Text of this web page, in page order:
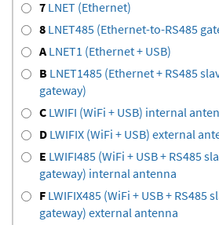
7 LNET (Ethernet)
8 LNET485 (Ethernet-to-RS485
ALNET1 (Ethernet + USB)
B LNET1485 (Ethernet + RS485
gateway)
C LWIFI (WiFi + USB) internal
D LWIFIX (WiFi + USB) external
E LWIFI485 (WiFi + USB + RS485
gateway) internal antenna
F LWIFIX485 (WiFi + USB + RS485
gateway) external antenna